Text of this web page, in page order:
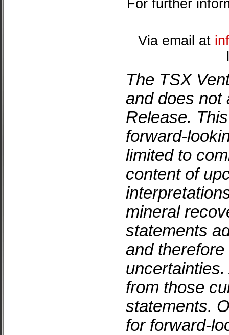
For further
Via email at
The TSX
and does not
Release.
forward-
limited to
content of
mineral
statements
and
from those
statements.
for forward-